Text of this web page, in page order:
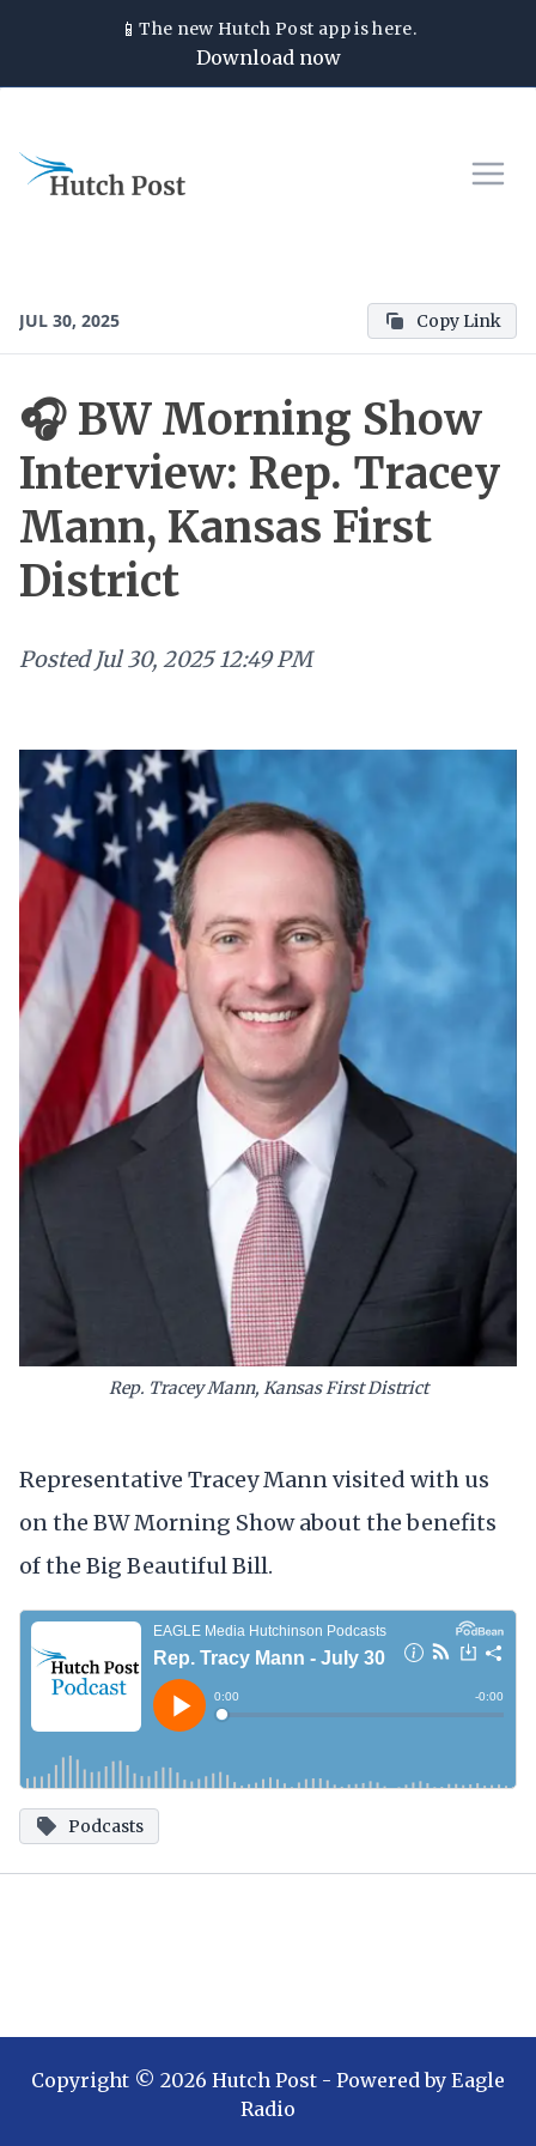
📱The new Hutch Post app is here.
Download now
JUL 30, 2025 Copy Link
🎧 BW Morning Show
Interview: Rep. Tracey
Mann, Kansas First
District
Posted Jul 30, 2025 12:49 PM
Rep. Tracey Mann, Kansas First District
Representative Tracey Mann visited with us
on the BW Morning Show about the benefits
of the Big Beautiful Bill.
Podcasts
Copyright © 2026 Hutch Post - Powered by Eagle
Radio